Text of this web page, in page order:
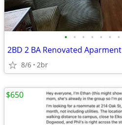
• • • • • • •
2BD 2 BA Renovated Aparment
8/6 2br
$650